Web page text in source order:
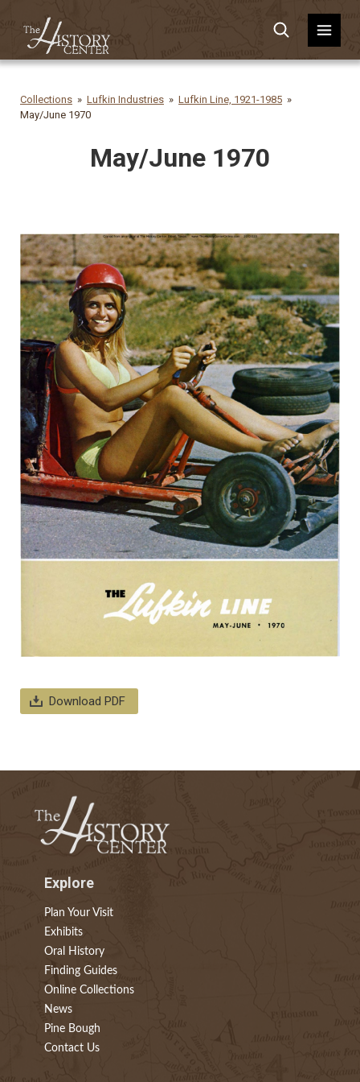
Collections Lufkin Industries
Lufkin Line, 1921-1985
May/June 1970
May/June 1970
Download PDF
Explore
Plan Your Visit
Exhibits
Oral History
Finding Guides
Online Collections
News
Pine Bough
Contact Us